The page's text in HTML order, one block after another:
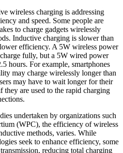
wireless charging is addressing
and speed. Some people are
to charge gadgets wirelessly
Inductive charging is slower than
efficiency. A 5W wireless power
fully, but a 5W wired power
hours. For example, smartphones
may charge wirelessly longer than
may have to wait longer for their
they are used to the rapid charging
undertaken by organizations such
(WPC), the efficiency of wireless
methods, varies. While
seek to enhance efficiency, some
reducing total charging